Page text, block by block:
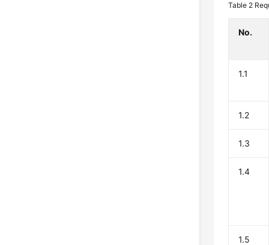
Table 2
No.
1.1
1.2
1.3
1.4
1.5